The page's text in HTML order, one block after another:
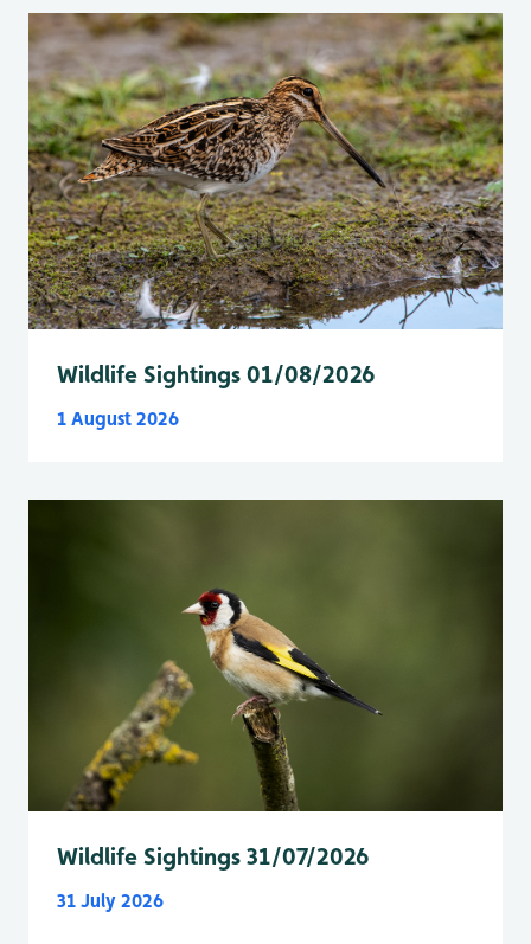
Wildlife Sightings 01/08/2026
1 August 2026
Wildlife Sightings 31/07/2026
31 July 2026